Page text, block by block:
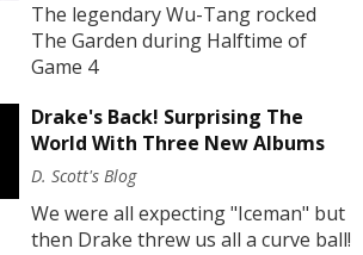
The legendary Wu-Tang rocked
The Garden during Halftime of
Game 4
Drake's Back! Surprising The
World With Three New Albums
D. Scott's Blog
We were all expecting "Iceman" but
then Drake threw us all a curve ball!